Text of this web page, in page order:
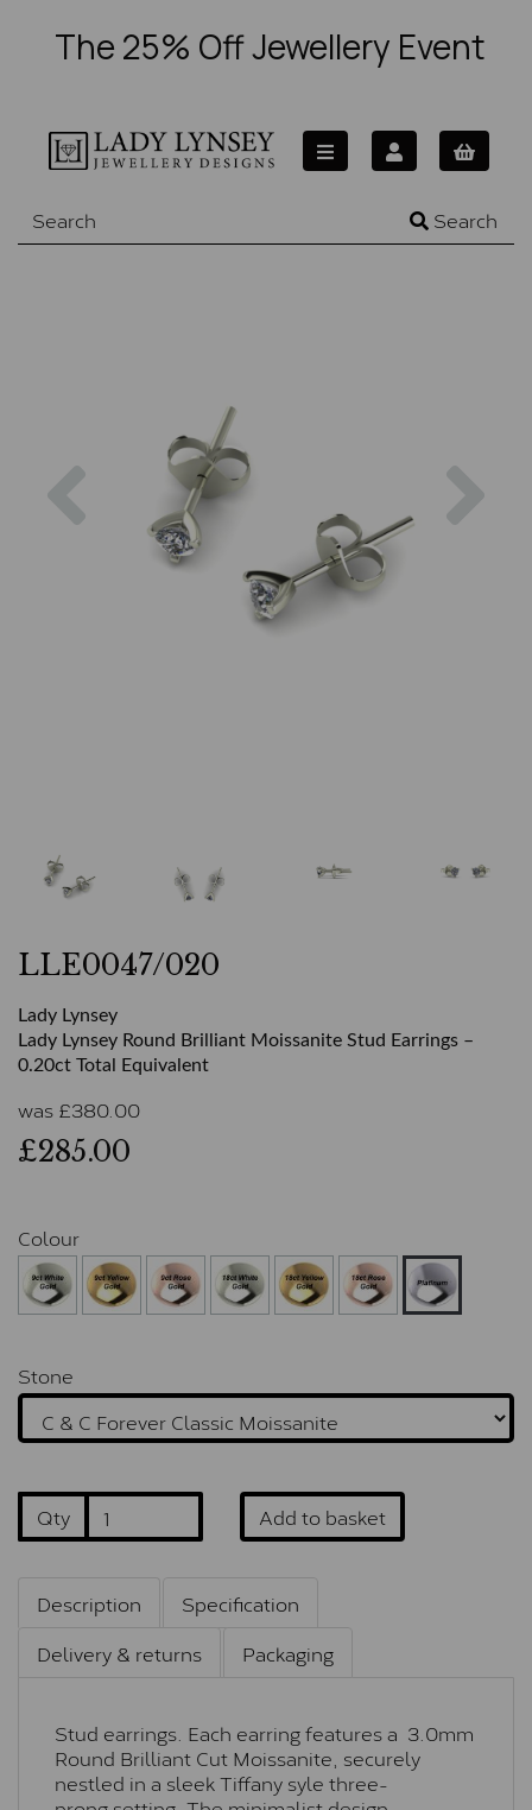
The 25% Off Jewellery Event
Search
Previous
LLE0047/020
Lady Lynsey
Lady Lynsey Round Brilliant Moissanite Stud Earrings –
0.20ct Total Equivalent
was £380.00
£285.00
Colour
Stone
Qty Add to basket
Description
Specification
Delivery & returns
Packaging
Stud earrings. Each earring features a 3.0mm
Round Brilliant Cut Moissanite, securely
nestled in a sleek Tiffany syle three-